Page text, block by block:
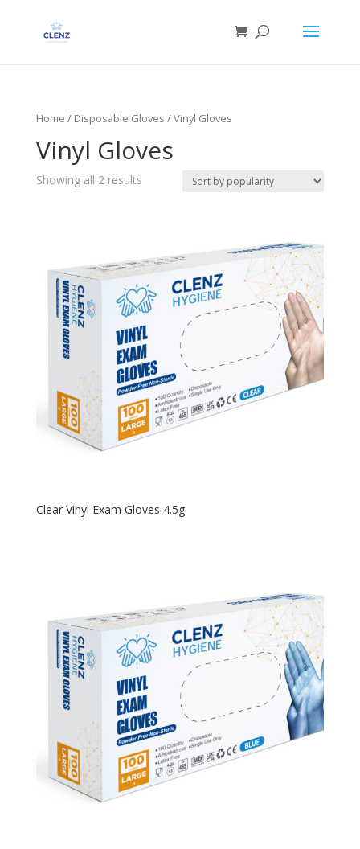
Home / Disposable Gloves / Vinyl Gloves
Vinyl Gloves
Showing all 2 results
Clear Vinyl Exam Gloves 4.5g